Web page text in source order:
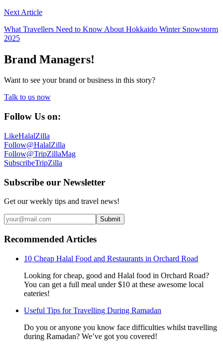
Next Article
What Travellers Need to Know About Hokkaido Winter Snowstorm
2025
Brand Managers!
Want to see your brand or business in this story?
Talk to us now
Follow Us on:
LikeHalalZilla
Follow@HalalZilla
Follow@TripZillaMag
SubscribeTripZilla
Subscribe our Newsletter
Get our weekly tips and travel news!
Submit
Recommended Articles
10 Cheap Halal Food and Restaurants in Orchard Road
Looking for cheap, good and Halal food in Orchard Road?
You can get a full meal under $10 at these awesome local
eateries!
Useful Tips for Travelling During Ramadan
Do you or anyone you know face difficulties whilst travelling
during Ramadan? We’ve got you covered!